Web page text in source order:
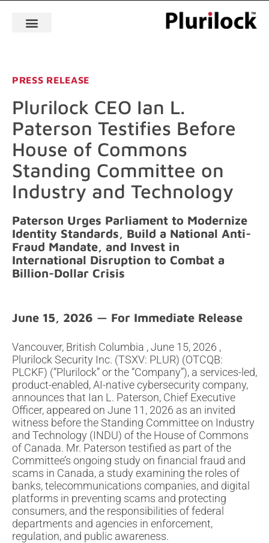
PRESS RELEASE
Plurilock CEO Ian L.
Paterson Testifies Before
House of Commons
Standing Committee on
Industry and Technology
Paterson Urges Parliament to Modernize
Identity Standards, Build a National Anti-
Fraud Mandate, and Invest in
International Disruption to Combat a
Billion-Dollar Crisis
June 15, 2026
Vancouver, British Columbia , June 15, 2026 ,
Plurilock Security Inc. (TSXV: PLUR) (OTCQB:
PLCKF) (“Plurilock” or the “Company”), a services-led,
product-enabled, AI-native cybersecurity company,
announces that Ian L. Paterson, Chief Executive
Officer, appeared on June 11, 2026 as an invited
witness before the Standing Committee on Industry
and Technology (INDU) of the House of Commons
of Canada. Mr. Paterson testified as part of the
Committee’s ongoing study on financial fraud and
scams in Canada, a study examining the roles of
banks, telecommunications companies, and digital
platforms in preventing scams and protecting
consumers, and the responsibilities of federal
departments and agencies in enforcement,
regulation, and public awareness.